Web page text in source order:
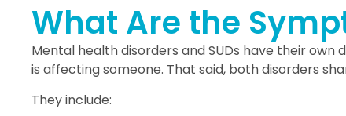
What Are the
Mental health disorders and SUDs have their
is affecting someone. That said, both disorders
They include: